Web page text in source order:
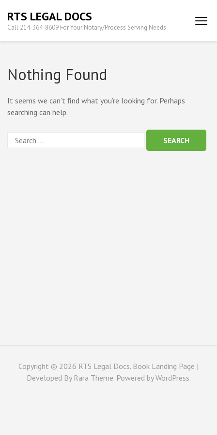
content
(Press
RTS LEGAL DOCS
Call 214-364-8609 For Your Notary/Process Serving Needs
Nothing Found
It seems we can’t find what you’re looking for. Perhaps
searching can help.
Copyright © 2026 RTS Legal Docs. Book Landing Page |
Developed By Rara Theme. Powered byWordPress.